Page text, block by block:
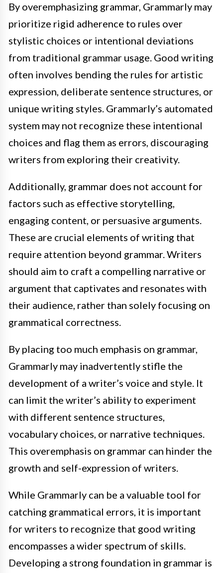
By overemphasizing grammar, Grammarly may
prioritize rigid adherence to rules over
stylistic choices or intentional deviations
from traditional grammar usage. Good writing
often involves bending the rules for artistic
expression, deliberate sentence structures, or
unique writing styles. Grammarly’s automated
system may not recognize these intentional
choices and flag them as errors, discouraging
writers from exploring their creativity.
Additionally, grammar does not account for
factors such as effective storytelling,
engaging content, or persuasive arguments.
These are crucial elements of writing that
require attention beyond grammar. Writers
should aim to craft a compelling narrative or
argument that captivates and resonates with
their audience, rather than solely focusing on
grammatical correctness.
By placing too much emphasis on grammar,
Grammarly may inadvertently stifle the
development of a writer’s voice and style. It
can limit the writer’s ability to experiment
with different sentence structures,
vocabulary choices, or narrative techniques.
This overemphasis on grammar can hinder the
growth and self-expression of writers.
While Grammarly can be a valuable tool for
catching grammatical errors, it is important
for writers to recognize that good writing
encompasses a wider spectrum of skills.
Developing a strong foundation in grammar is